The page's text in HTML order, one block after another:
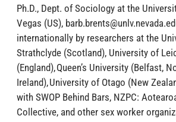
Ph.D., Dept. of Sociology at the
Vegas (US),
internationally by researchers at the
Strathclyde (Scotland), University of
(England), Queen’s University (Belfast,
Ireland), University of Otago (New
with SWOP Behind Bars, NZPC:
Collective, and other sex worker